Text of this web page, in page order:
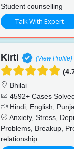
Student counselling
Talk With Expert
Kirti (View Profile)
Bhilai
4592+ Cases
Hindi, English,
Anxiety, Stress,
Problems, Breakup,
relationship